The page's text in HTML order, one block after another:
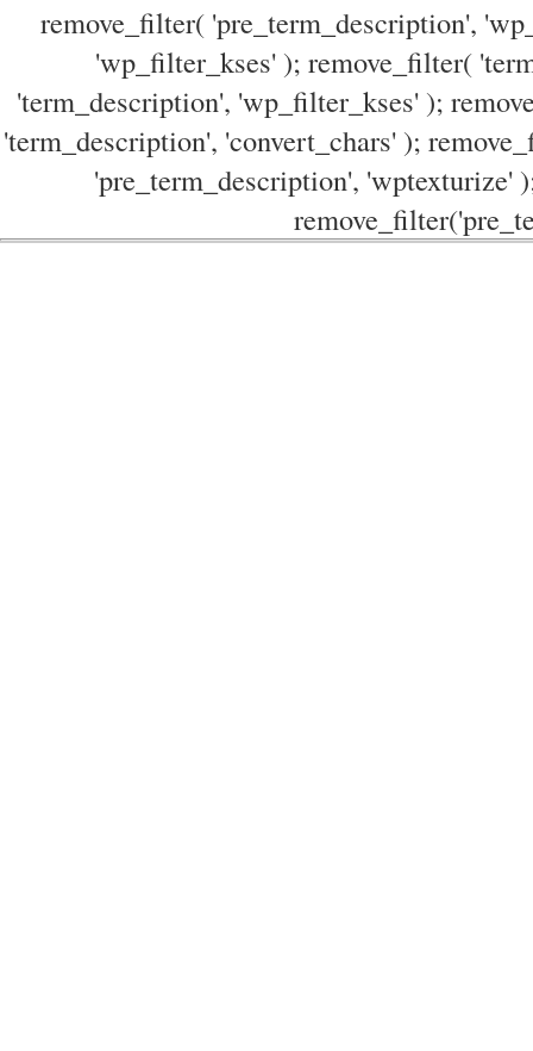
remove_filter( 'pre_term_description',
'wp_filter_kses' ); remove_filter(
'term_description', 'wp_filter_kses' );
'term_description', 'convert_chars' );
'pre_term_description', 'wptexturize'